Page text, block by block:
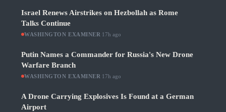
Israel Renews Airstrikes on Hezbollah as Rome
Talks Continue
WASHINGTON EXAMINER 17h ago
Putin Names a Commander for Russia's New Drone
Warfare Branch
WASHINGTON EXAMINER 17h ago
A Drone Carrying Explosives Is Found at a German
Airport